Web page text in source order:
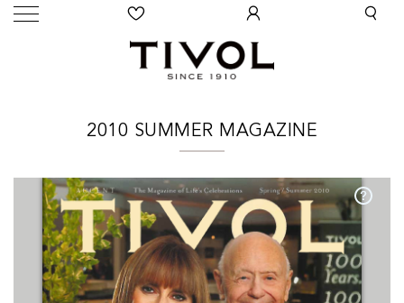
2010 SUMMER MAGAZINE